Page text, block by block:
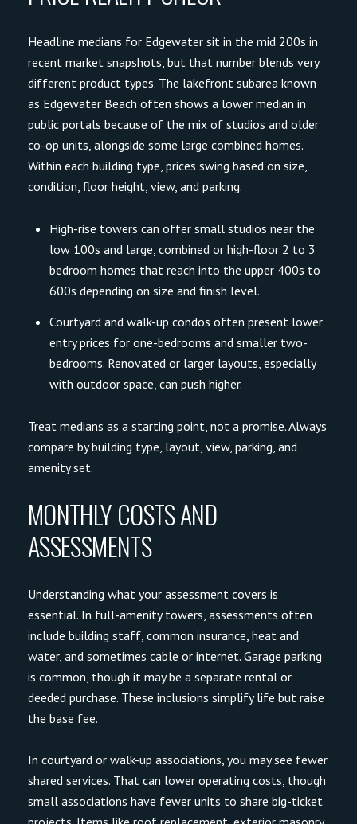
Headline medians for Edgewater sit in the mid 200s in
recent market snapshots, but that number blends very
different product types. The lakefront subarea known
as Edgewater Beach often shows a lower median in
public portals because of the mix of studios and older
co-op units, alongside some large combined homes.
Within each building type, prices swing based on size,
condition, floor height, view, and parking.
High-rise towers can offer small studios near the
low 100s and large, combined or high-floor 2 to 3
bedroom homes that reach into the upper 400s to
600s depending on size and finish level.
Courtyard and walk-up condos often present lower
entry prices for one-bedrooms and smaller two-
bedrooms. Renovated or larger layouts, especially
with outdoor space, can push higher.
Treat medians as a starting point, not a promise. Always
compare by building type, layout, view, parking, and
amenity set.
MONTHLY COSTS AND
ASSESSMENTS
Understanding what your assessment covers is
essential. In full-amenity towers, assessments often
include building staff, common insurance, heat and
water, and sometimes cable or internet. Garage parking
is common, though it may be a separate rental or
deeded purchase. These inclusions simplify life but raise
the base fee.
In courtyard or walk-up associations, you may see fewer
shared services. That can lower operating costs, though
small associations have fewer units to share big-ticket